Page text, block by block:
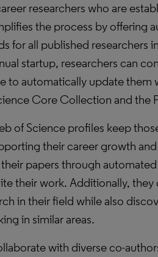
researchers who are
the process by offering
for all published researchers
startup, researchers can
to automatically update them
Core Collection and the
of Science profiles keep
their career growth
papers through
their work. Additionally, they
in their field while also
in similar areas.
with diverse co-